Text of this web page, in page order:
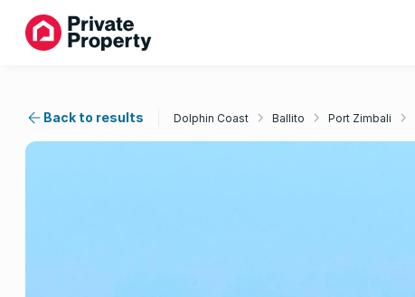
Back to results Dolphin Coast Ballito Port Zimbali